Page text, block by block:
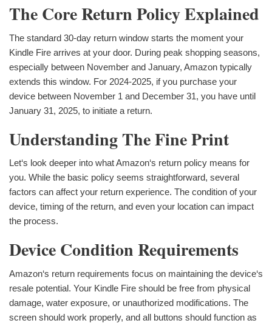
The Core Return Policy Explained
The standard 30-day return window starts the moment your
Kindle Fire arrives at your door. During peak shopping seasons,
especially between November and January, Amazon typically
extends this window. For 2024-2025, if you purchase your
device between November 1 and December 31, you have until
January 31, 2025, to initiate a return.
Understanding The Fine Print
Let‘s look deeper into what Amazon‘s return policy means for
you. While the basic policy seems straightforward, several
factors can affect your return experience. The condition of your
device, timing of the return, and even your location can impact
the process.
Device Condition Requirements
Amazon‘s return requirements focus on maintaining the device‘s
resale potential. Your Kindle Fire should be free from physical
damage, water exposure, or unauthorized modifications. The
screen should work properly, and all buttons should function as